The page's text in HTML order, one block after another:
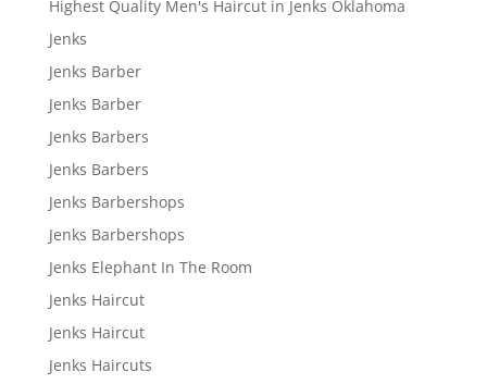
Highest Quality Men's Haircut in Jenks Oklahoma
Jenks
Jenks Barber
Jenks Barber
Jenks Barbers
Jenks Barbers
Jenks Barbershops
Jenks Barbershops
Jenks Elephant In The Room
Jenks Haircut
Jenks Haircut
Jenks Haircuts